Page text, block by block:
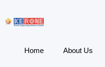
Home About Us